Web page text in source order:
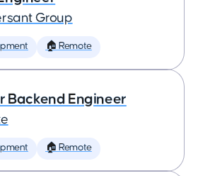
Group
🏠 Remote
Backend Engineer
🏠 Remote